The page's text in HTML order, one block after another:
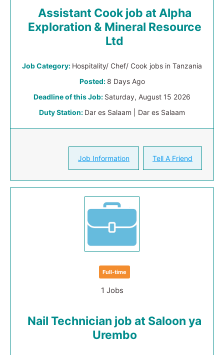
Assistant Cook job at Alpha
Exploration & Mineral Resource
Ltd
Job Category: Hospitality/ Chef/ Cook jobs in Tanzania
Posted: 8 Days Ago
Deadline of this Job: Saturday, August 15 2026
Duty Station: Dar es Salaam | Dar es Salaam
Job Information Tell A Friend
Full-time
1 Jobs
Nail Technician job at Saloon ya
Urembo